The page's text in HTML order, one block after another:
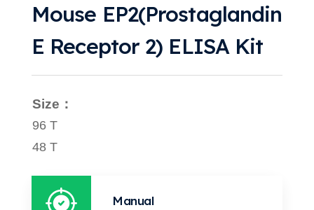
Mouse EP2(Prostaglandin
E Receptor 2) ELISA Kit
Size：
96 T
48 T
Manual